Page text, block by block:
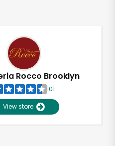
Rocco Brooklyn
101
View store